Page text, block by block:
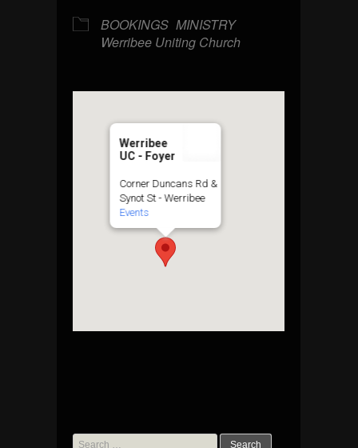
BOOKINGS MINISTRY
Werribee Uniting Church
Werribee
UC - Foyer
Corner Duncans Rd &
Synot St - Werribee
Events
Search